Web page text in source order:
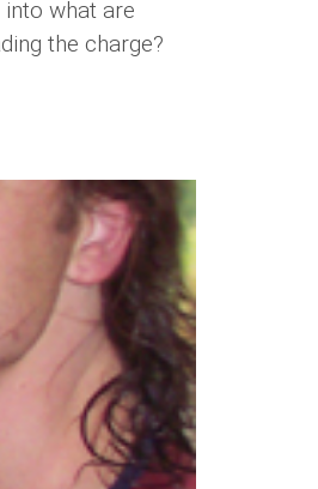
what are
the charge?